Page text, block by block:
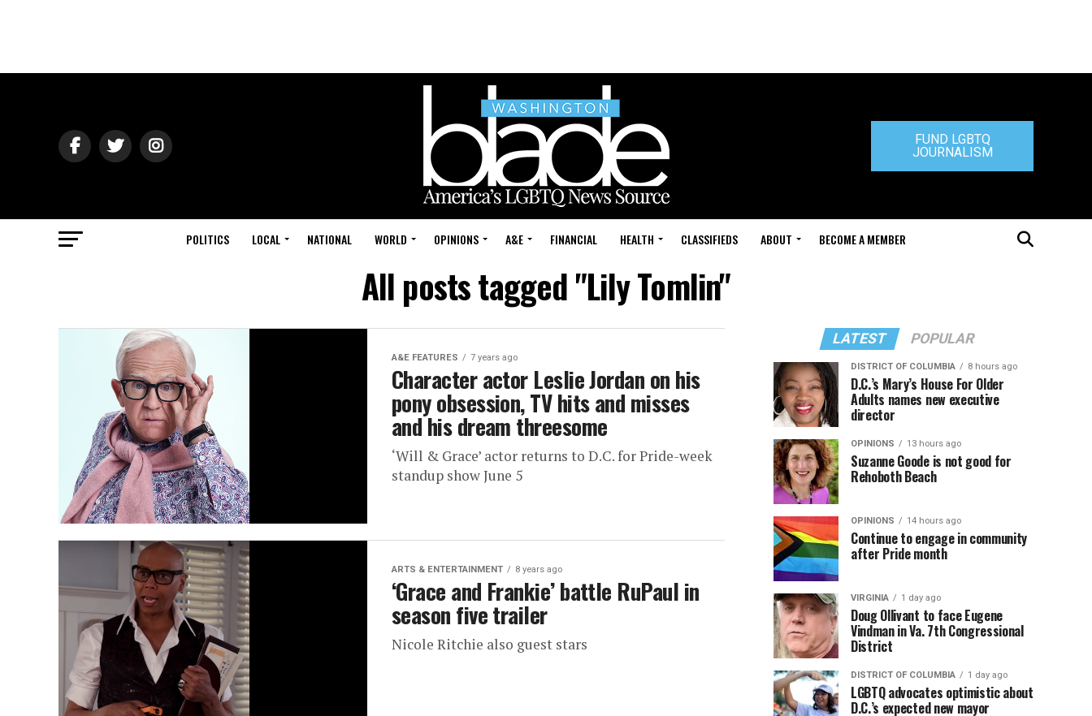
FUND LGBTQ
JOURNALISM
POLITICS LOCAL NATIONAL WORLD OPINIONS A&E FINANCIAL HEALTH CLASSIFIEDS ABOUT BECOME A MEMBER
All posts tagged "Lily Tomlin"
A&E FEATURES 7 years ago
Character actor Leslie Jordan on his
pony obsession, TV hits and misses
and his dream threesome
‘Will & Grace’ actor returns to D.C. for Pride-week
standup show June 5
ARTS & ENTERTAINMENT 8 years ago
‘Grace and Frankie’ battle RuPaul in
season five trailer
Nicole Ritchie also guest stars
LATEST POPULAR
DISTRICT OF COLUMBIA 8 hours ago
D.C.’s Mary’s House For Older
Adults names new executive
director
OPINIONS 13 hours ago
Suzanne Goode is not good for
Rehoboth Beach
OPINIONS 14 hours ago
Continue to engage in community
after Pride month
VIRGINIA 1 day ago
Doug Ollivant to face Eugene
Vindman in Va. 7th Congressional
District
DISTRICT OF COLUMBIA 1 day ago
LGBTQ advocates optimistic about
D.C.’s expected new mayor